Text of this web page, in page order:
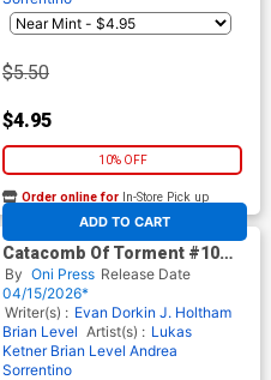
$5.50
$4.95
10% OFF
ADD TO CART
Order online for In-Store Pick up
At any of our four locations
Catacomb Of Torment #10
Cover C Incentive Shawn
McManus EC Homage Variant
Cover (EC Comics)
By Oni Press Release Date
04/15/2026*
Writer(s) : Evan Dorkin J. Holtham
Brian Level Artist(s) : Lukas
Ketner Brian Level Andrea
Sorrentino